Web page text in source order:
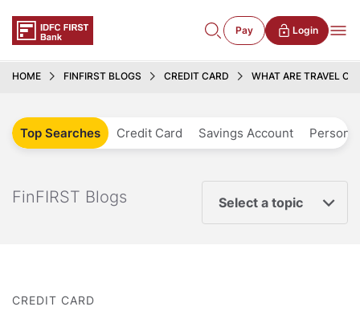
Pay Login
HOME FINFIRST BLOGS CREDIT CARD WHAT ARE TRAVEL
Top Searches Credit Card Savings Account
FinFIRST Blogs Select a topic
CREDIT CARD